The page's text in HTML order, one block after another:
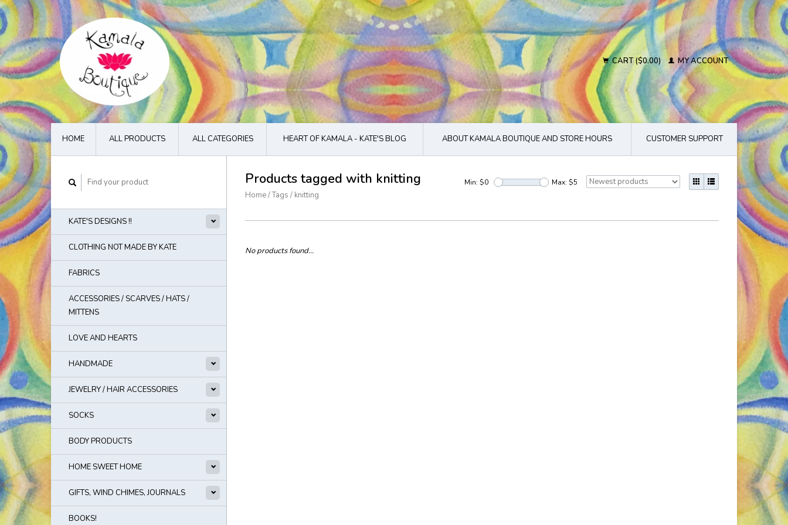
CART ($0.00) MY ACCOUNT
HOME ALL PRODUCTS ALL CATEGORIES HEART OF KAMALA - KATE'S BLOG ABOUT KAMALA BOUTIQUE AND STORE HOURS CUSTOMER SUPPORT
KATE'S DESIGNS !!
CLOTHING NOT MADE BY KATE
FABRICS
ACCESSORIES / SCARVES / HATS /
MITTENS
LOVE AND HEARTS
HANDMADE
JEWELRY / HAIR ACCESSORIES
SOCKS
BODY PRODUCTS
HOME SWEET HOME
GIFTS, WIND CHIMES, JOURNALS
BOOKS!
Products tagged with knitting
Home/Tags / knitting
Min: $0 Max: $5
No products found...